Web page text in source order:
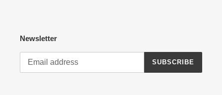
Newsletter
SUBSCRIBE